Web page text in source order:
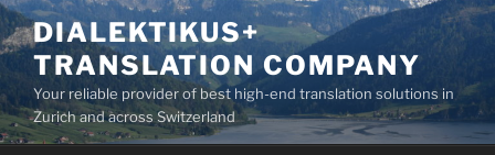
Skip
to
content
DIALEKTIKUS+
TRANSLATION COMPANY
Your reliable provider of best high-end translation solutions in
Zurich and across Switzerland